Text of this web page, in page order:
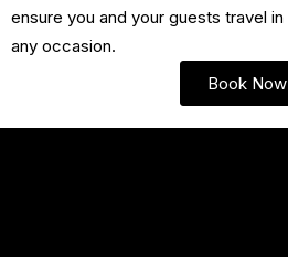
ensure you and your guests travel in
any occasion.
Book Now